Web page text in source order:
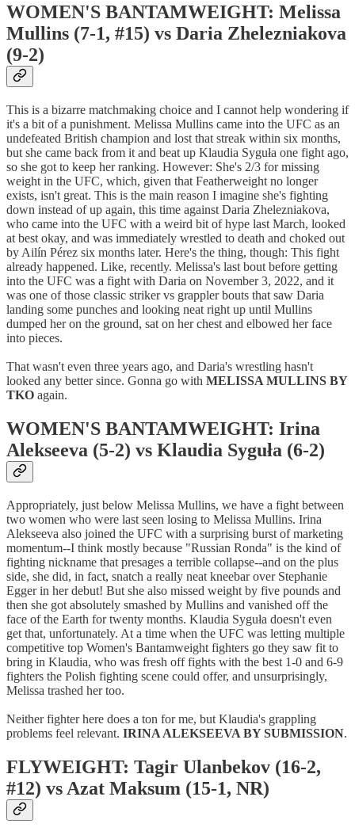
WOMEN'S BANTAMWEIGHT: Melissa
Mullins (7-1, #15) vs Daria Zhelezniakova
(9-2)
This is a bizarre matchmaking choice and I cannot help wondering if
it's a bit of a punishment. Melissa Mullins came into the UFC as an
undefeated British champion and lost that streak within six months,
but she came back from it and beat up Klaudia Syguła one fight ago,
so she got to keep her ranking. However: She's 2/3 for missing
weight in the UFC, which, given that Featherweight no longer
exists, isn't great. This is the main reason I imagine she's fighting
down instead of up again, this time against Daria Zhelezniakova,
who came into the UFC with a weird bit of hype last March, looked
at best okay, and was immediately wrestled to death and choked out
by Ailín Pérez six months later. Here's the thing, though: This fight
already happened. Like, recently. Melissa's last bout before getting
into the UFC was a fight with Daria on November 3, 2022, and it
was one of those classic striker vs grappler bouts that saw Daria
landing some punches and looking neat right up until Mullins
dumped her on the ground, sat on her chest and elbowed her face
into pieces.
That wasn't even three years ago, and Daria's wrestling hasn't
looked any better since. Gonna go with MELISSA MULLINS BY
TKO again.
WOMEN'S BANTAMWEIGHT: Irina
Alekseeva (5-2) vs Klaudia Syguła (6-2)
Appropriately, just below Melissa Mullins, we have a fight between
two women who were last seen losing to Melissa Mullins. Irina
Alekseeva also joined the UFC with a surprising burst of marketing
momentum--I think mostly because "Russian Ronda" is the kind of
fighting nickname that presages a terrible collapse--and on the plus
side, she did, in fact, snatch a really neat kneebar over Stephanie
Egger in her debut! But she also missed weight by five pounds and
then she got absolutely smashed by Mullins and vanished off the
face of the Earth for twenty months. Klaudia Syguła doesn't even
get that, unfortunately. At a time when the UFC was letting multiple
competitive top Women's Bantamweight fighters go they saw fit to
bring in Klaudia, who was fresh off fights with the best 1-0 and 6-9
fighters the Polish fighting scene could offer, and unsurprisingly,
Melissa trashed her too.
Neither fighter here does a ton for me, but Klaudia's grappling
problems feel relevant. IRINA ALEKSEEVA BY SUBMISSION.
FLYWEIGHT: Tagir Ulanbekov (16-2,
#12) vs Azat Maksum (15-1, NR)